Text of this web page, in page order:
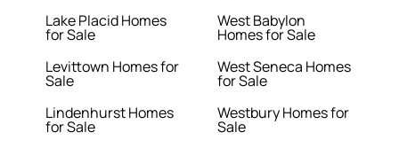
Lake Placid Homes
for Sale
Levittown Homes for
Sale
Lindenhurst Homes
for Sale
West Babylon
Homes for Sale
West Seneca Homes
for Sale
Westbury Homes for
Sale